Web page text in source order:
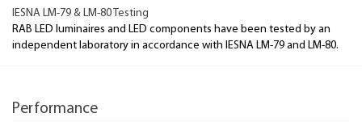
IESNA LM-79 & LM-80 Testing
RAB LED luminaires and LED components have been tested by an
independent laboratory in accordance with IESNA LM-79 and LM-80.
Performance